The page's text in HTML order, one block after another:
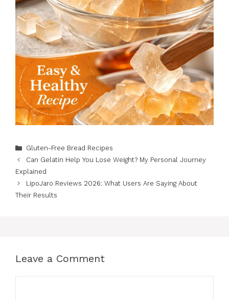
Categories
Gluten-Free Bread Recipes
Can Gelatin Help You Lose Weight? My Personal Journey
Explained
LipoJaro Reviews 2026: What Users Are Saying About
Their Results
Leave a Comment